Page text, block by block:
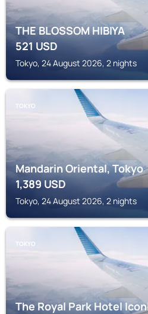
THE BLOSSOM HIBIYA
521USD
Tokyo, 24 August 2026, 2 nights
TOKYO
Mandarin Oriental, Tokyo
1,389 USD
Tokyo, 24 August 2026, 2 nights
TOKYO
The Royal Park Hotel